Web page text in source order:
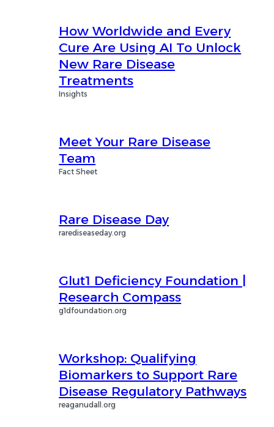
How Worldwide and Every
Cure Are Using AI To Unlock
New Rare Disease
Treatments
Insights
Meet Your Rare Disease
Team
Fact Sheet
Rare Disease Day
rarediseaseday.org
Glut1 Deficiency Foundation |
Research Compass
g1dfoundation.org
Workshop: Qualifying
Biomarkers to Support Rare
Disease Regulatory Pathways
reaganudall.org